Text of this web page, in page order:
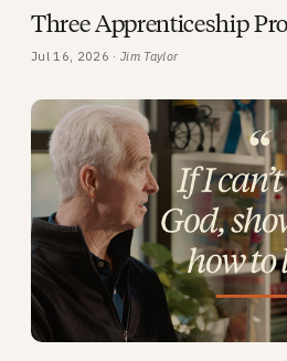
Three Apprenticeship
Jul 16, 2026 · Jim Taylor